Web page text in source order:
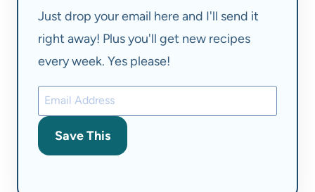
Just drop your email here and I'll send it
right away! Plus you'll get new recipes
every week. Yes please!
Save This